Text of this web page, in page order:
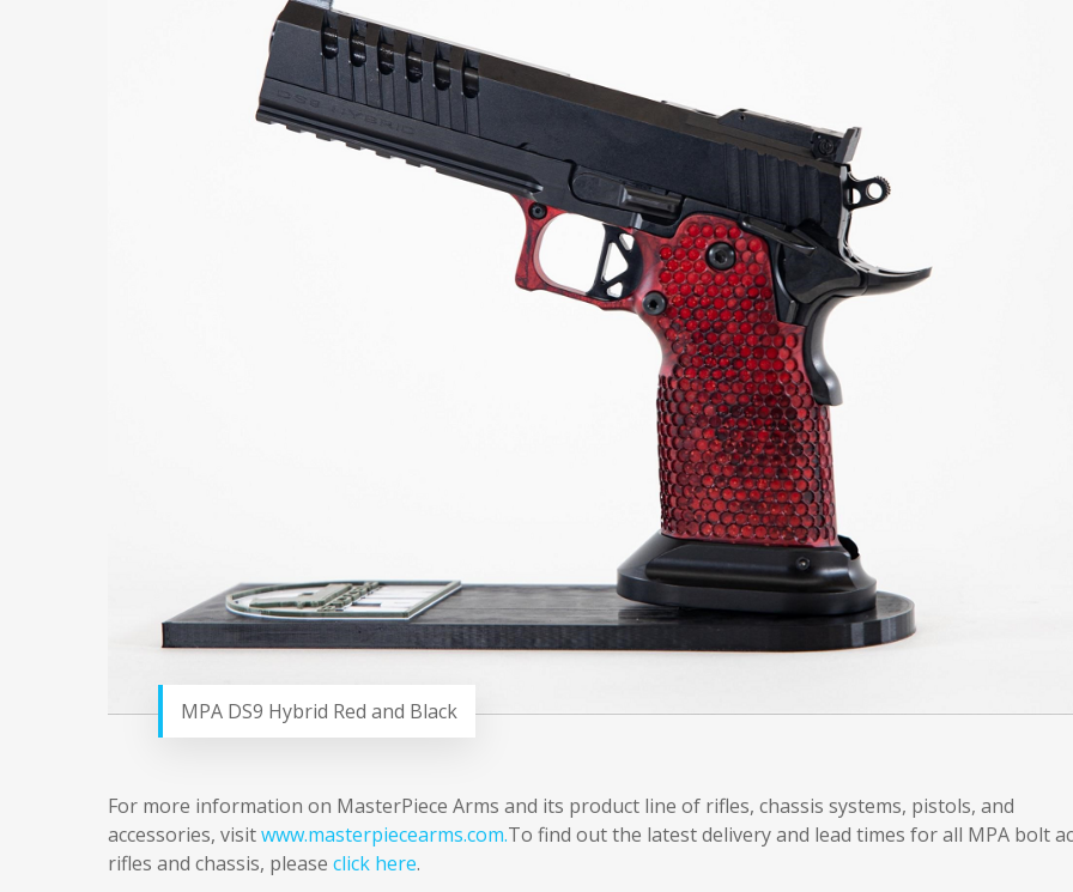
MPA DS9 Hybrid Red and Black
For more information on MasterPiece Arms and its product line of rifles, chassis systems, pistols, and
accessories, visitwww.masterpiecearms.com.To find out the latest delivery and lead times for all MPA bolt
rifles and chassis, please click here.